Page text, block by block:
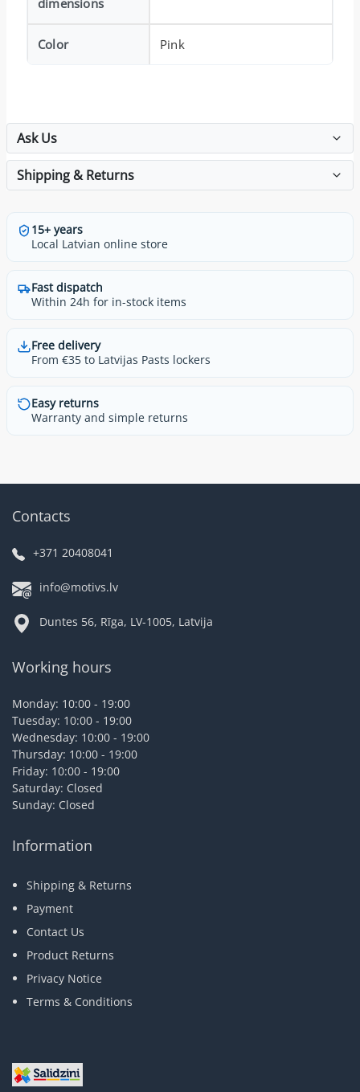
Color Pink
Ask Us
Shipping & Returns
15+ years
Local Latvian online store
Fast dispatch
Within 24h for in-stock items
Free delivery
From €35 to Latvijas Pasts lockers
Easy returns
Warranty and simple returns
Contacts
+371 20408041
info@motivs.lv
Duntes 56, Rīga, LV-1005, Latvija
Working hours
Monday: 10:00 - 19:00
Tuesday: 10:00 - 19:00
Wednesday: 10:00 - 19:00
Thursday: 10:00 - 19:00
Friday: 10:00 - 19:00
Saturday: Closed
Sunday: Closed
Information
Shipping & Returns
Payment
Contact Us
Product Returns
Privacy Notice
Terms & Conditions